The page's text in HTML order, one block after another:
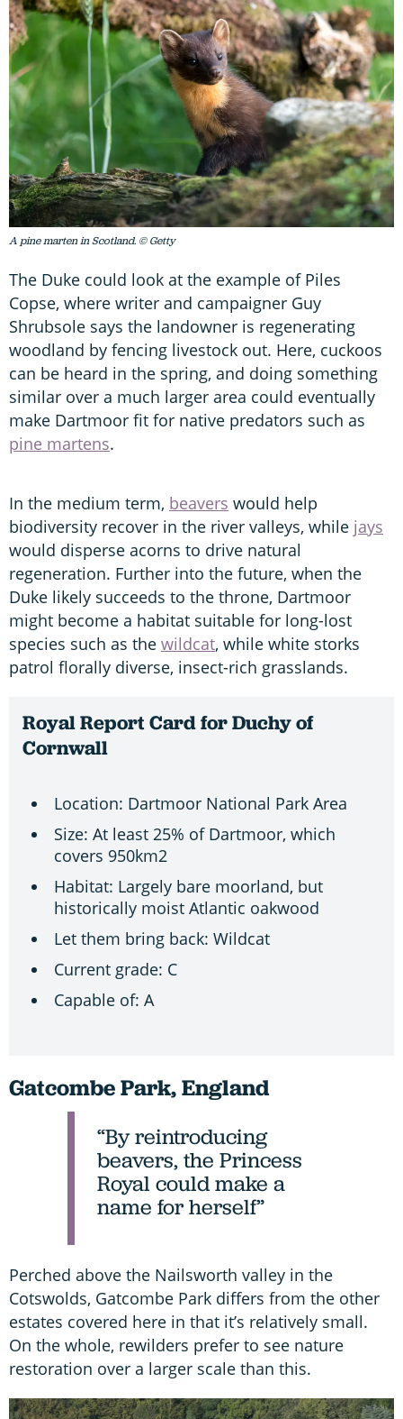
A pine marten in Scotland. © Getty
The Duke could look at the example of Piles
Copse, where writer and campaigner Guy
Shrubsole says the landowner is regenerating
woodland by fencing livestock out. Here, cuckoos
can be heard in the spring, and doing something
similar over a much larger area could eventually
make Dartmoor fit for native predators such as
pine martens.
In the medium term, beavers would help
biodiversity recover in the river valleys, while jays
would disperse acorns to drive natural
regeneration. Further into the future, when the
Duke likely succeeds to the throne, Dartmoor
might become a habitat suitable for long-lost
species such as the wildcat, while white storks
patrol florally diverse, insect-rich grasslands.
Royal Report Card for Duchy of
Cornwall
Location: Dartmoor National Park Area
Size: At least 25% of Dartmoor, which
covers 950km2
Habitat: Largely bare moorland, but
historically moist Atlantic oakwood
Let them bring back: Wildcat
Current grade: C
Capable of: A
Gatcombe Park, England
“By reintroducing
beavers, the Princess
Royal could make a
name for herself”
Perched above the Nailsworth valley in the
Cotswolds, Gatcombe Park differs from the other
estates covered here in that it’s relatively small.
On the whole, rewilders prefer to see nature
restoration over a larger scale than this.